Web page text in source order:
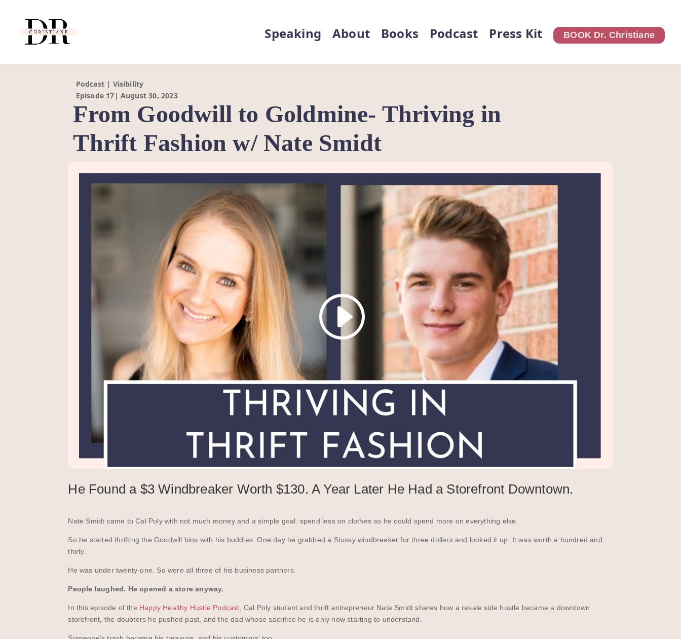
Speaking About Books Podcast Press Kit BOOK Dr. Christiane
Podcast | Visibility
Episode 17| August 30, 2023
From Goodwill to Goldmine- Thriving in
Thrift Fashion w/ Nate Smidt
He Found a $3 Windbreaker Worth $130. A Year Later He Had a Storefront Downtown.
Nate Smidt came to Cal Poly with not much money and a simple goal: spend less on clothes so he could spend more on everything else.
So he started thrifting the Goodwill bins with his buddies. One day he grabbed a Stussy windbreaker for three dollars and looked it up. It was worth a hundred and
thirty.
He was under twenty-one. So were all three of his business partners.
People laughed. He opened a store anyway.
In this episode of the Happy Healthy Hustle Podcast, Cal Poly student and thrift entrepreneur Nate Smidt shares how a resale side hustle became a downtown
storefront, the doubters he pushed past, and the dad whose sacrifice he is only now starting to understand.